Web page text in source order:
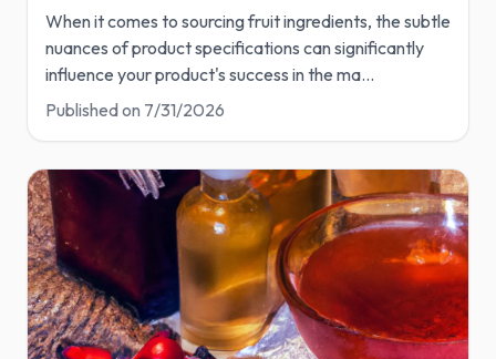
When it comes to sourcing fruit ingredients, the subtle
nuances of product specifications can significantly
influence your product's success in the ma...
Published on 7/31/2026